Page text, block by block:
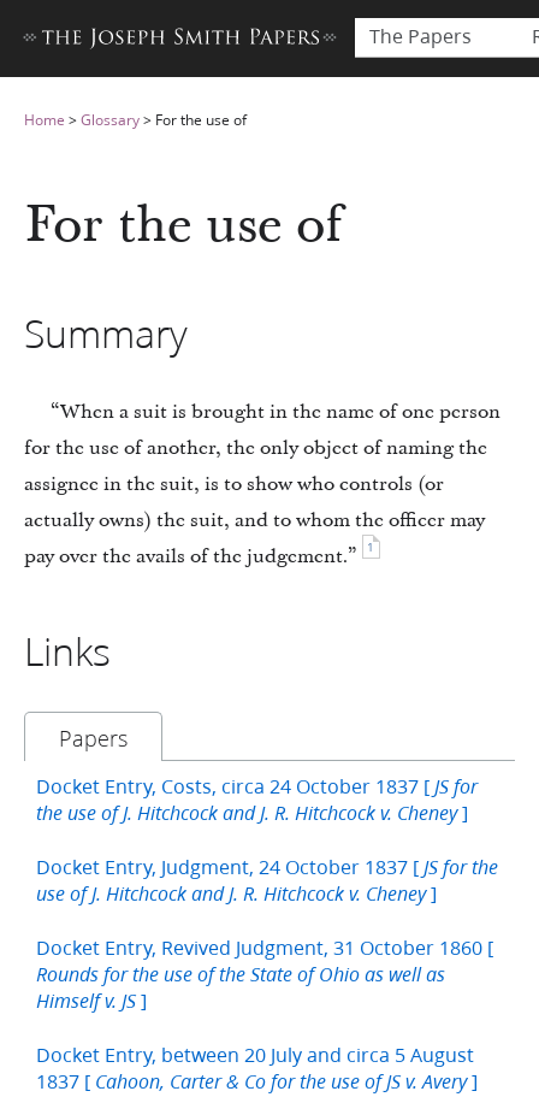
The Papers
Home >Glossary> For the use of
For the use of
Summary
“When a suit is brought in the name of one person
for the use of another, the only object of naming the
assignee in the suit, is to show who controls (or
actually owns) the suit, and to whom the officer may
pay over the avails of the judgement.”
1
Links
Papers
Docket Entry, Costs, circa 24 October 1837 [ JS for
the use of J. Hitchcock and J. R. Hitchcock v. Cheney]
Docket Entry, Judgment, 24 October 1837 [ JS for the
use of J. Hitchcock and J. R. Hitchcock v. Cheney]
Docket Entry, Revived Judgment, 31 October 1860 [
Rounds for the use of the State of Ohio as well as
Himself v. JS ]
Docket Entry, between 20 July and circa 5 August
1837 [ Cahoon, Carter & Co for the use of JS v. Avery]